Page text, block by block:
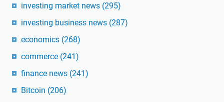
investing market news (295)
investing business news (287)
economics (268)
commerce (241)
finance news (241)
Bitcoin (206)